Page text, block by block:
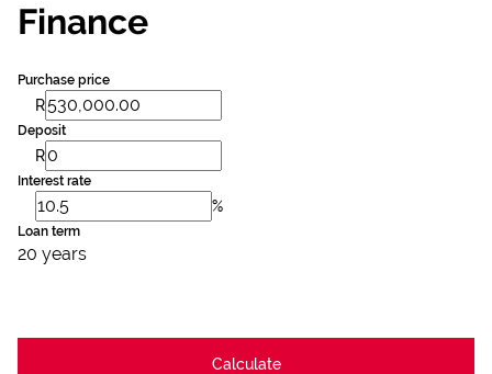
Finance
Purchase price
R
Deposit
R
Interest rate
%
Loan term
20 years
Calculate